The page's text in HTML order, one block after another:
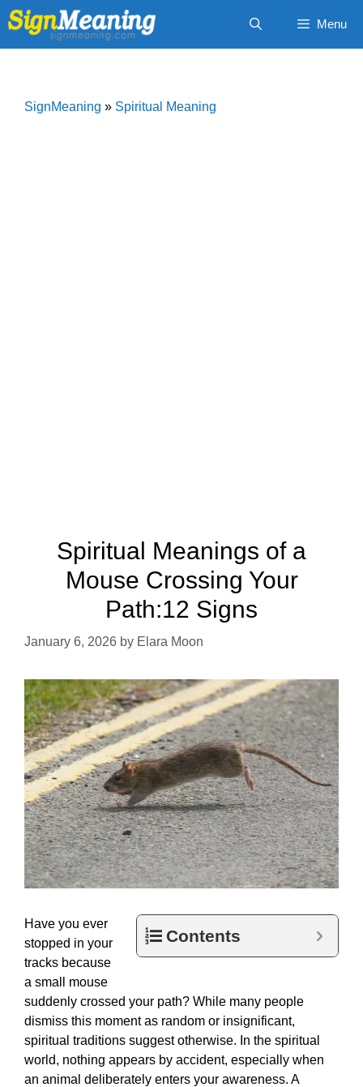
Skip
to
content
Menu
SignMeaning » Spiritual Meaning
Spiritual Meanings of a
Mouse Crossing Your
Path:12 Signs
January 6, 2026 by Elara Moon
Contents
Have you ever
stopped in your
tracks because
a small mouse
suddenly crossed your path? While many people
dismiss this moment as random or insignificant,
spiritual traditions suggest otherwise. In the spiritual
world, nothing appears by accident, especially when
an animal deliberately enters your awareness. A